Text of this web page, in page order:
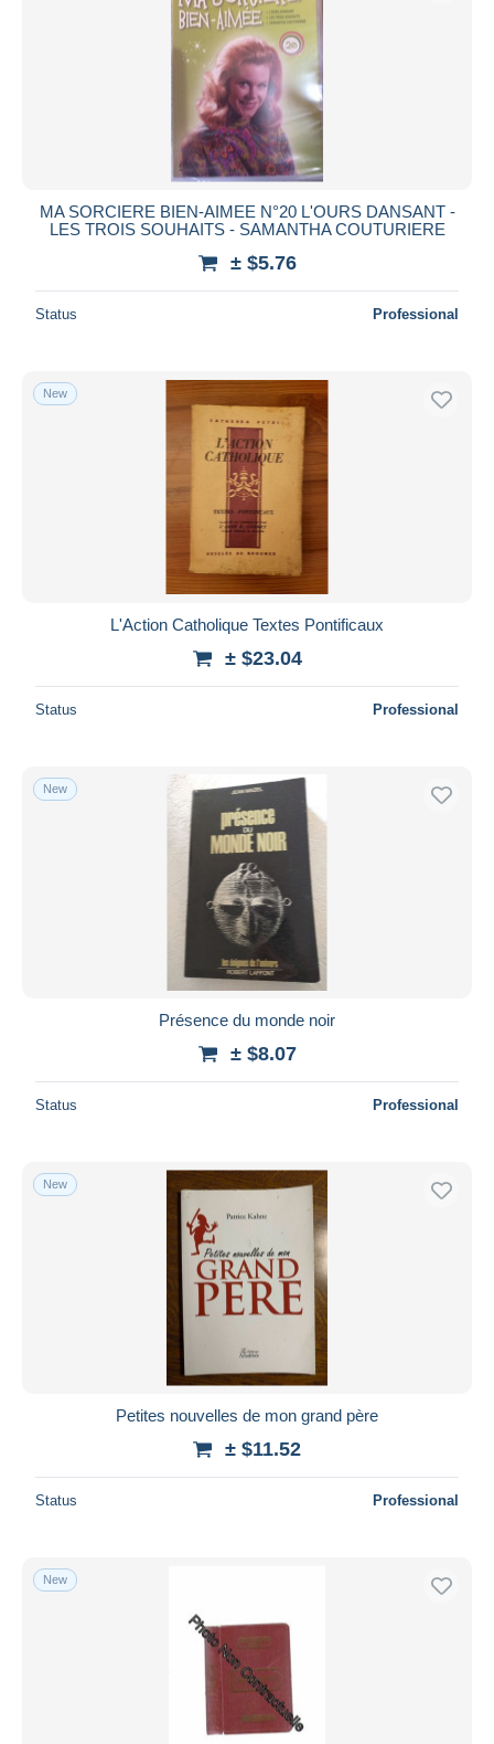
MA SORCIERE BIEN-AIMEE N°20 L'OURS DANSANT -
LES TROIS SOUHAITS - SAMANTHA COUTURIERE
± $5.76
Status Professional
New
L'Action Catholique Textes Pontificaux
± $23.04
Status Professional
New
Présence du monde noir
± $8.07
Status Professional
New
Petites nouvelles de mon grand père
± $11.52
Status Professional
New